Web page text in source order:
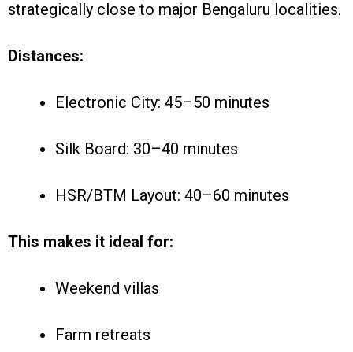
strategically close to major Bengaluru localities.
Distances:
Electronic City: 45–50 minutes
Silk Board: 30–40 minutes
HSR/BTM Layout: 40–60 minutes
This makes it ideal for:
Weekend villas
Farm retreats